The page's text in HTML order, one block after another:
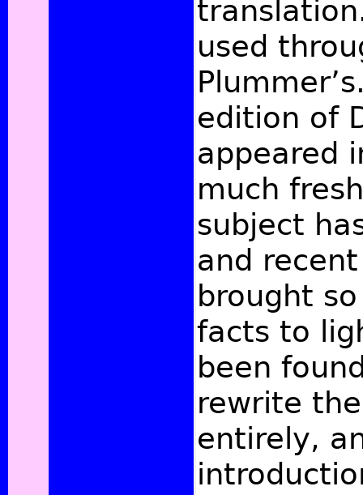
used
edition of
appeared
much
subject
and
brought
facts to
been
rewrite
entirely,